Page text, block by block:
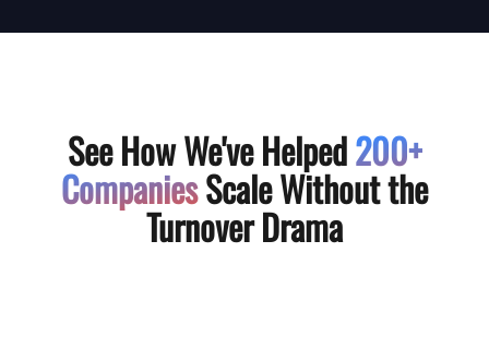
See How We've Helped200+
CompaniesScale Without the
Turnover Drama